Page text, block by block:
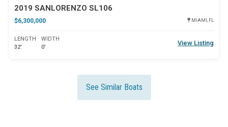
2019 SANLORENZO SL106
$6,300,000 MIAMI, FL
LENGTH
32'
WIDTH
0'
View Listing
See Similar Boats